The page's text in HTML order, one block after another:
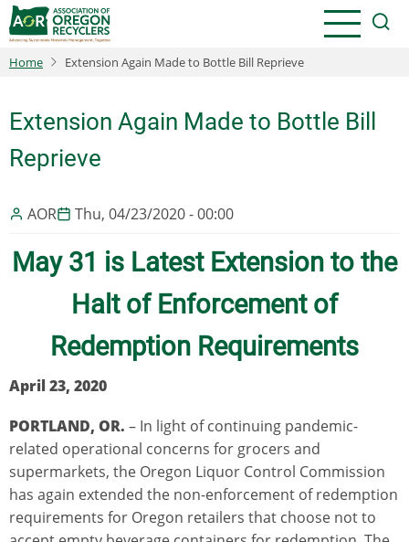
Skip
to
main
Home Extension Again Made to Bottle Bill Reprieve
Extension Again Made to Bottle Bill
Reprieve
AOR Thu, 04/23/2020 - 00:00
May 31 is Latest Extension to the
Halt of Enforcement of
Redemption Requirements
April 23, 2020
PORTLAND, OR. – In light of continuing pandemic-
related operational concerns for grocers and
supermarkets, the Oregon Liquor Control Commission
has again extended the non-enforcement of redemption
requirements for Oregon retailers that choose not to